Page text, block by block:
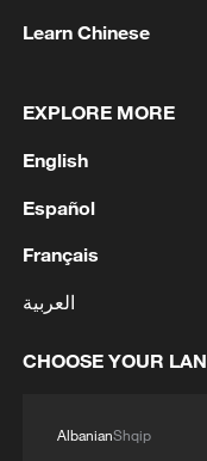
1 secretary: The
National
whether in war
2 At least 20
3 Gen Z?
Zelenskyy:
Learn Chinese
EXPLORE MORE
English
Español
Français
العربية
CHOOSE YOUR
AlbanianShqip